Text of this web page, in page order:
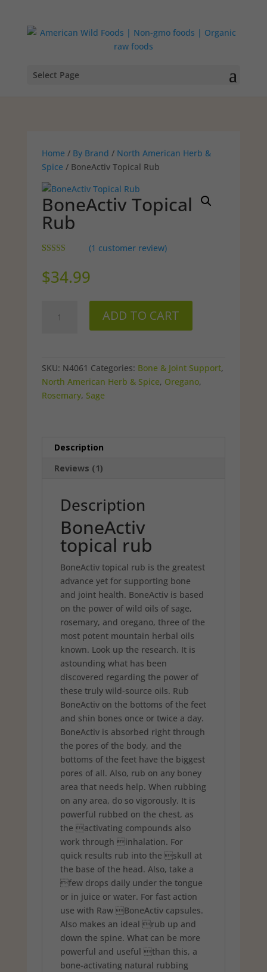
Select Page
Home / By Brand / North American Herb &
Spice / BoneActiv Topical Rub
BoneActiv Topical
Rub
out of 5
based on
customer
(1 customer review)
$34.99
Topical
ADD TO CART
SKU: N4061 Categories: Bone & Joint Support,
North American Herb & Spice, Oregano,
Rosemary, Sage
Description
Reviews (1)
Description
BoneActiv
topical rub
BoneActiv topical rub is the greatest
advance yet for supporting bone
and joint health. BoneActiv is based
on the power of wild oils of sage,
rosemary, and oregano, three of the
most potent mountain herbal oils
known. Look up the research. It is
astounding what has been
discovered regarding the power of
these truly wild-source oils. Rub
BoneActiv on the bottoms of the feet
and shin bones once or twice a day.
BoneActiv is absorbed right through
the pores of the body, and the
bottoms of the feet have the biggest
pores of all. Also, rub on any boney
area that needs help. When rubbing
on any area, do so vigorously. It is
powerful rubbed on the chest, as
the activating compounds also
work through inhalation. For
quick results rub into the skull at
the base of the head. Also, take a
few drops daily under the tongue
or in juice or water. For fast action
use with Raw BoneActiv capsules.
Also makes an ideal rub up and
down the spine. What can be more
powerful and useful than this, a
bone-activating natural rubbing